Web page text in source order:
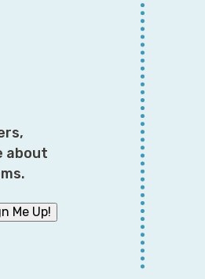
answer is no, they are not the
we’re able to use those
things that are very distinct
that we do for Glacier Deep
—there’s a lot of actual ingenuity
in between, to really achieve that
very similar needs, and then,
class in S3, and so that’s
code, but certainly, when you
I ran a number of
you have a very specific
less than 30 or 60 days
you should be using for virtually
about
Me Up!